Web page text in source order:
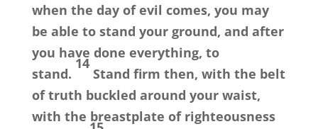
when the day of evil comes, you may
be able to stand your ground, and after
you have done everything, to
stand.
14
Stand firm then, with the belt
of truth buckled around your waist,
with the breastplate of righteousness